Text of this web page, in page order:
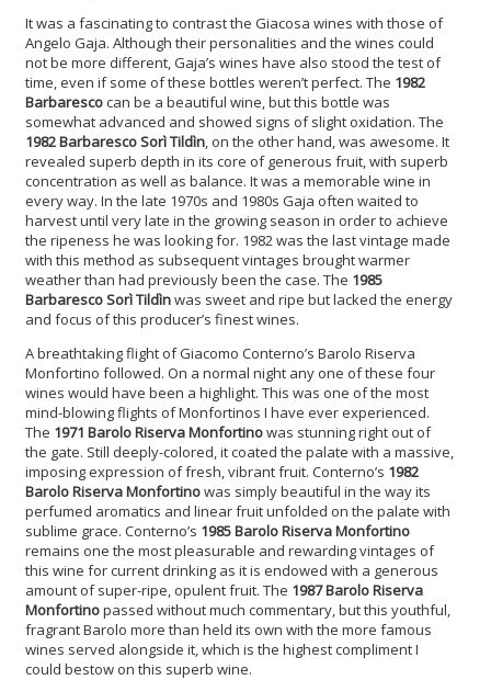
It was a fascinating to contrast the Giacosa wines with those of
Angelo Gaja. Although their personalities and the wines could
not be more different, Gaja’s wines have also stood the test of
time, even if some of these bottles weren’t perfect. The 1982
Barbarescocan be a beautiful wine, but this bottle was
somewhat advanced and showed signs of slight oxidation. The
1982 Barbaresco SorìTildìn, on the other hand, was awesome. It
revealed superb depth in its core of generous fruit, with superb
concentration as well as balance. It was a memorable wine in
every way. In the late 1970s and 1980s Gaja often waited to
harvest until very late in the growing season in order to achieve
the ripeness he was looking for. 1982 was the last vintage made
with this method as subsequent vintages brought warmer
weather than had previously been the case. The 1985
Barbaresco SorìTildìnwas sweet and ripe but lacked the energy
and focus of this producer’s finest wines.
A breathtaking flight of Giacomo Conterno’s Barolo Riserva
Monfortino followed. On a normal night any one of these four
wines would have been a highlight. This was one of the most
mind-blowing flights of Monfortinos I have ever experienced.
The 1971 Barolo Riserva Monfortinowas stunning right out of
the gate. Still deeply-colored, it coated the palate with a massive,
imposing expression of fresh, vibrant fruit. Conterno’s 1982
Barolo Riserva Monfortinowas simply beautiful in the way its
perfumed aromatics and linear fruit unfolded on the palate with
sublime grace. Conterno’s 1985 Barolo Riserva Monfortino
remains one the most pleasurable and rewarding vintages of
this wine for current drinking as it is endowed with a generous
amount of super-ripe, opulent fruit. The 1987 Barolo Riserva
Monfortinopassed without much commentary, but this youthful,
fragrant Barolo more than held its own with the more famous
wines served alongside it, which is the highest compliment I
could bestow on this superb wine.